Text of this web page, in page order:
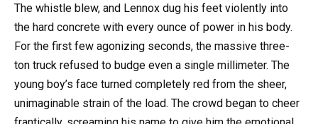
The whistle blew, and Lennox dug his feet violently into
the hard concrete with every ounce of power in his body.
For the first few agonizing seconds, the massive three-
ton truck refused to budge even a single millimeter. The
young boy’s face turned completely red from the sheer,
unimaginable strain of the load. The crowd began to cheer